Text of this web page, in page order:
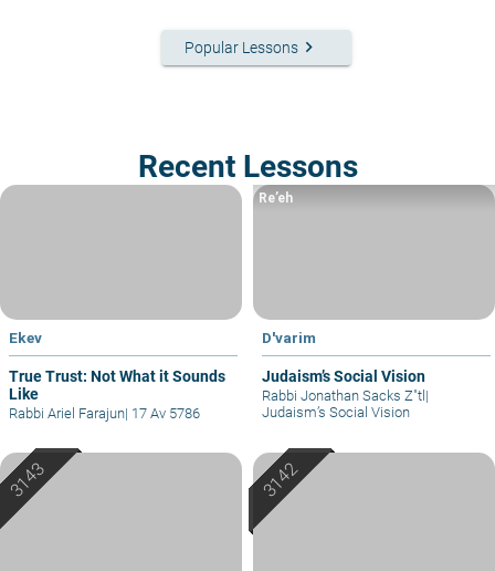
Popular Lessons keyboard_arrow_right
Recent Lessons
Ekev
True Trust: Not What it Sounds
Like
Rabbi Ariel Farajun| 17 Av 5786
D'varim
Judaism’s Social Vision
Re’eh
Rabbi Jonathan Sacks Z"tl |
Judaism’s Social Vision